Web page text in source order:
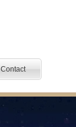
Contact